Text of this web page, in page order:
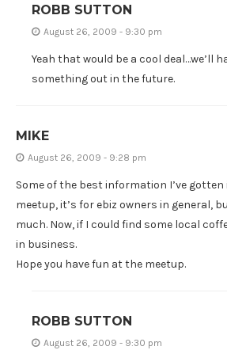
ROBB SUTTON
August 26, 2009 - 9:30 pm
Yeah that would be a cool deal…we’ll
something out in the future.
MIKE
August 26, 2009 - 9:28 pm
Some of the best information I’ve
meetup, it’s for ebiz owners in general,
much. Now, if I could find some local
in business.
Hope you have fun at the meetup.
ROBB SUTTON
August 26, 2009 - 9:30 pm